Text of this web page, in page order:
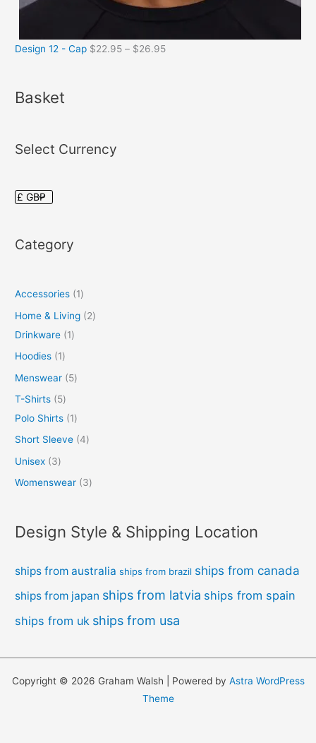
Design 12 - Cap $22.95 – $26.95
Basket
Select Currency
Category
Accessories
1
Home & Living
2
Drinkware
1
Hoodies
1
Menswear
5
T-Shirts
5
Polo Shirts
1
Short Sleeve 4
Unisex
3
Womenswear
3
Design Style & Shipping Location
ships from australia ships from brazil ships from canada
ships from japan ships from latvia ships from spain
ships from uk ships from usa
Copyright © 2026 Graham Walsh | Powered by Astra WordPress
Theme